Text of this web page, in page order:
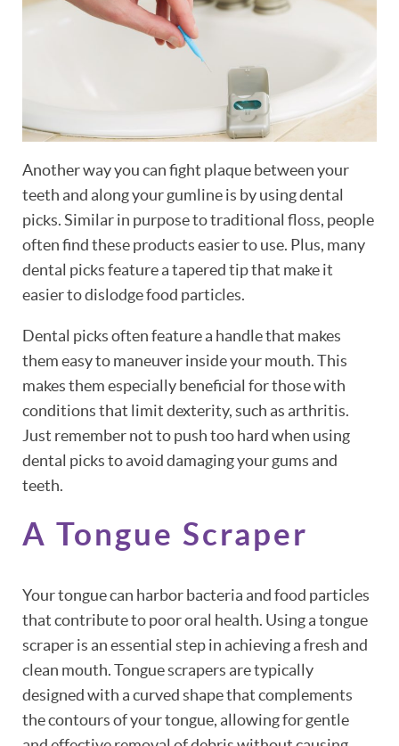
Another way you can fight plaque between your
teeth and along your gumline is by using dental
picks. Similar in purpose to traditional floss, people
often find these products easier to use. Plus, many
dental picks feature a tapered tip that make it
easier to dislodge food particles.
Dental picks often feature a handle that makes
them easy to maneuver inside your mouth. This
makes them especially beneficial for those with
conditions that limit dexterity, such as arthritis.
Just remember not to push too hard when using
dental picks to avoid damaging your gums and
teeth.
A Tongue Scraper
Your tongue can harbor bacteria and food particles
that contribute to poor oral health. Using a tongue
scraper is an essential step in achieving a fresh and
clean mouth. Tongue scrapers are typically
designed with a curved shape that complements
the contours of your tongue, allowing for gentle